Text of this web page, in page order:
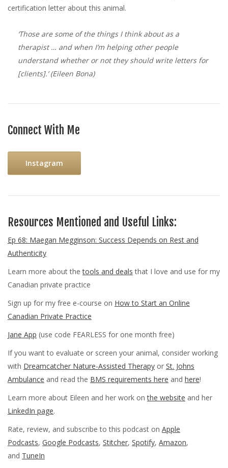
certification letter about this animal.
‘Those are some of the things I think about as a
therapist … and when I’m helping other people
understand whether or not they should write letters for
[clients].’(Eileen Bona)
Connect With Me
Instagram
Resources Mentioned and Useful Links:
Ep 68: Maegan Megginson: Success Depends on Rest and
Authenticity
Learn more about thetools and deals that I love and use for my
Canadian private practice
Sign up for my free e-course on How to Start an Online
Canadian Private Practice
Jane App (use code FEARLESS for one month free)
If you want to evaluate or screen your animal, consider working
with Dreamcatcher Nature-Assisted Therapy or St. Johns
Ambulance and read the BMS requirements here and here!
Learn more about Eileen and her work onthe website and her
LinkedIn page.
Rate, review, and subscribe to this podcast on Apple
Podcasts, Google Podcasts, Stitcher, Spotify, Amazon,
and TuneIn